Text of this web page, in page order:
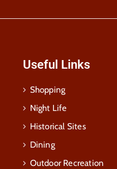
Useful Links
Shopping
Night Life
Historical Sites
Dining
Outdoor Recreation